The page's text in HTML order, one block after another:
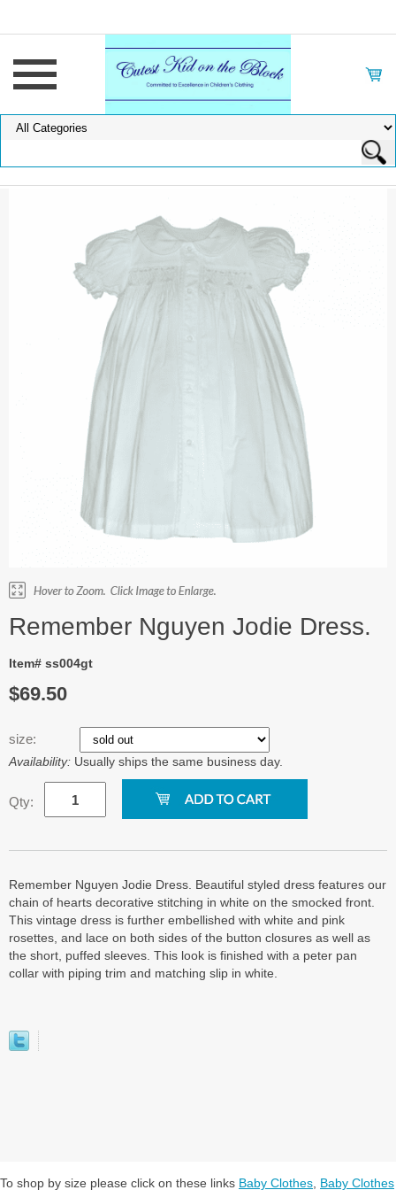
Remember Nguyen Jodie Dress.
Item# ss004gt
$69.50
size:
Availability: Usually ships the same business day.
Qty:
Remember Nguyen Jodie Dress. Beautiful styled dress features our
chain of hearts decorative stitching in white on the smocked front.
This vintage dress is further embellished with white and pink
rosettes, and lace on both sides of the button closures as well as
the short, puffed sleeves. This look is finished with a peter pan
collar with piping trim and matching slip in white.
To shop by size please click on these links Baby Clothes Baby Clothes